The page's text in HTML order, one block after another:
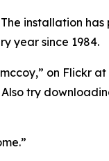
installation
year since 1984.
on Flickr at
try